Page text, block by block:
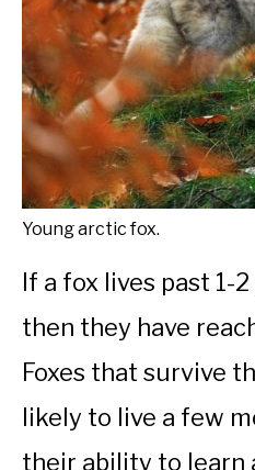
Young arctic fox.
If a fox lives past 1-
then they have
Foxes that survive
likely to live a few
their ability to learn